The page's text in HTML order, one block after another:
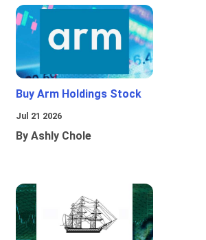
Buy Arm Holdings Stock
Jul 21 2026
By Ashly Chole